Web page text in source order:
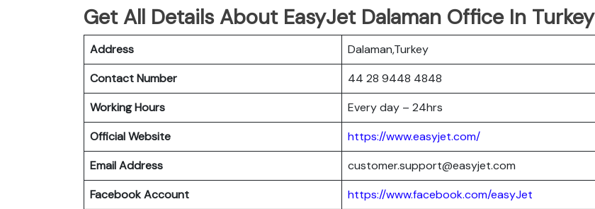
Get All Details About EasyJet Dalaman Office In Turkey
Address
Dalaman,Turkey
Contact Number
44 28 9448 4848
Working Hours
Every day – 24hrs
Official Website
https://www.easyjet.com/
Email Address
customer.support@easyjet.com
Facebook Account
https://www.facebook.com/easyJet